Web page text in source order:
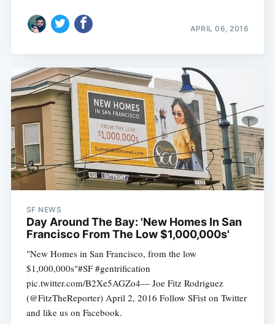
APRIL 06, 2016
SF NEWS
Day Around The Bay: 'New Homes In San
Francisco From The Low $1,000,000s'
"New Homes in San Francisco, from the low
$1,000,000s"#SF #gentrification
pic.twitter.com/B2Xe5AGZo4— Joe Fitz Rodriguez
(@FitzTheReporter) April 2, 2016 Follow SFist on Twitter
and like us on Facebook.